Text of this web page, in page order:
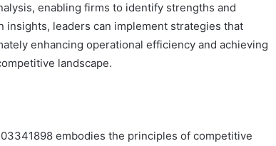
enabling firms to identify strengths and
insights, leaders can implement strategies that
enhancing operational efficiency and achieving
landscape.
embodies the principles of competitive